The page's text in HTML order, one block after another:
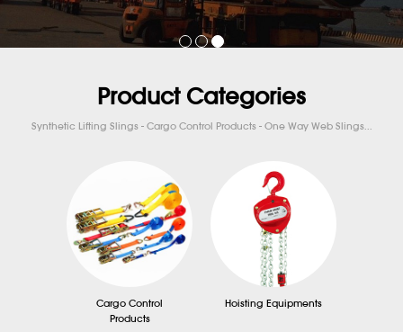
Product Categories
Synthetic Lifting Slings - Cargo Control Products - One Way Web Slings...
Cargo Control
Products
Hoisting Equipments